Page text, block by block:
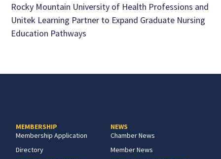
Rocky Mountain University of Health Professions and
Unitek Learning Partner to Expand Graduate Nursing
Education Pathways
MEMBERSHIP
Membership Application
Directory
NEWS
Chamber News
Member News